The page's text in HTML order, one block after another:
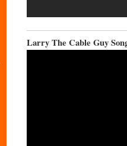
Larry The Cable Guy